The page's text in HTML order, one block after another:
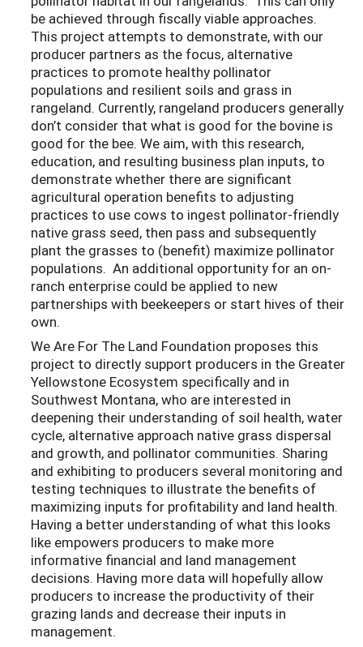
be achieved through fiscally viable approaches.
This project attempts to demonstrate, with our
producer partners as the focus, alternative
practices to promote healthy pollinator
populations and resilient soils and grass in
rangeland. Currently, rangeland producers generally
don’t consider that what is good for the bovine is
good for the bee. We aim, with this research,
education, and resulting business plan inputs, to
demonstrate whether there are significant
agricultural operation benefits to adjusting
practices to use cows to ingest pollinator-friendly
native grass seed, then pass and subsequently
plant the grasses to (benefit) maximize pollinator
populations. An additional opportunity for an on-
ranch enterprise could be applied to new
partnerships with beekeepers or start hives of their
own.
We Are For The Land Foundation proposes this
project to directly support producers in the Greater
Yellowstone Ecosystem specifically and in
Southwest Montana, who are interested in
deepening their understanding of soil health, water
cycle, alternative approach native grass dispersal
and growth, and pollinator communities. Sharing
and exhibiting to producers several monitoring and
testing techniques to illustrate the benefits of
maximizing inputs for profitability and land health.
Having a better understanding of what this looks
like empowers producers to make more
informative financial and land management
decisions. Having more data will hopefully allow
producers to increase the productivity of their
grazing lands and decrease their inputs in
management.